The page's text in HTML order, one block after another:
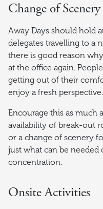
Change of Scenery
Away Days should hold
delegates travelling to a
there is good reason
at the office again.
getting out of their
enjoy a fresh perspective.
Encourage this as much
availability of break-out
or a change of scenery
just what can be needed
concentration.
Onsite Activities